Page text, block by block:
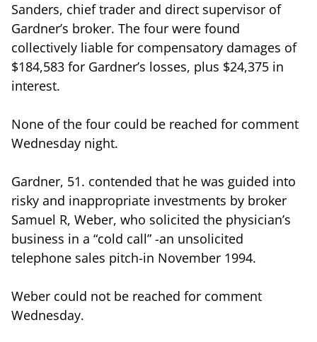
Sanders, chief trader and direct supervisor of
Gardner’s broker. The four were found
collectively liable for compensatory damages of
$184,583 for Gardner’s losses, plus $24,375 in
interest.
None of the four could be reached for comment
Wednesday night.
Gardner, 51. contended that he was guided into
risky and inappropriate investments by broker
Samuel R, Weber, who solicited the physician’s
business in a “cold call” -an unsolicited
telephone sales pitch-in November 1994.
Weber could not be reached for comment
Wednesday.